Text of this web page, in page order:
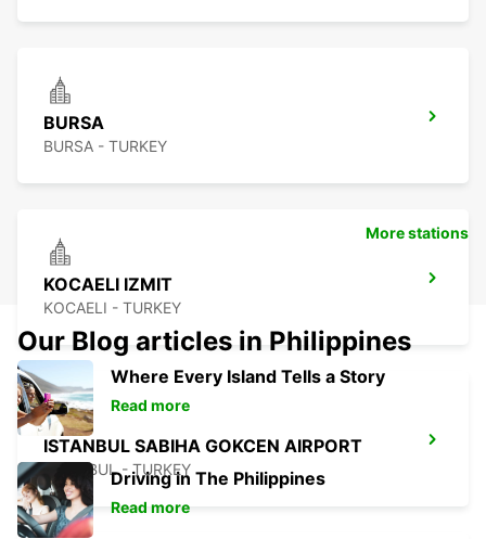
BURSA
BURSA - TURKEY
KOCAELI IZMIT
KOCAELI - TURKEY
ISTANBUL SABIHA GOKCEN AIRPORT
ISTANBUL - TURKEY
More stations
Our Blog articles in Philippines
Where Every Island Tells a Story
Read more
Driving in The Philippines
Read more